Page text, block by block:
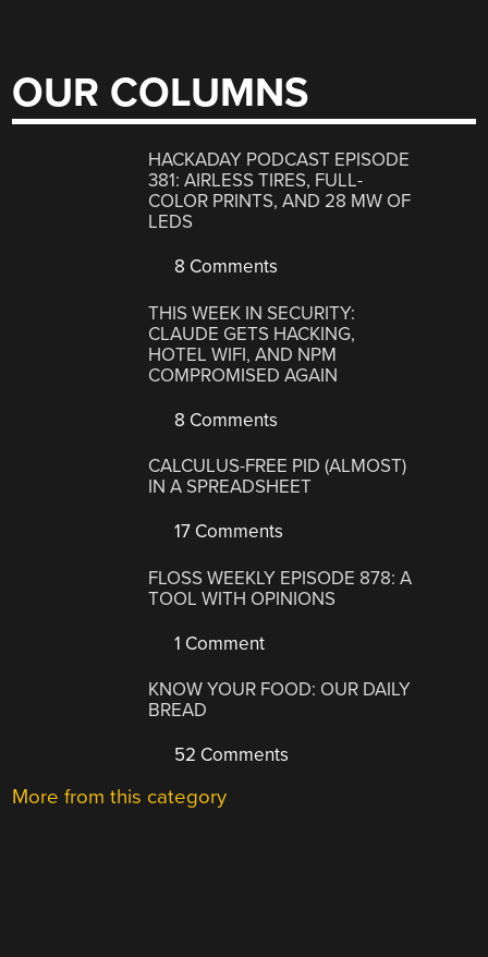
OUR COLUMNS
HACKADAY PODCAST EPISODE
381: AIRLESS TIRES, FULL-
COLOR PRINTS, AND 28 MW OF
LEDS
8 Comments
THIS WEEK IN SECURITY:
CLAUDE GETS HACKING,
HOTEL WIFI, AND NPM
COMPROMISED AGAIN
8 Comments
CALCULUS-FREE PID (ALMOST)
IN A SPREADSHEET
17 Comments
FLOSS WEEKLY EPISODE 878: A
TOOL WITH OPINIONS
1 Comment
KNOW YOUR FOOD: OUR DAILY
BREAD
52 Comments
More from this category